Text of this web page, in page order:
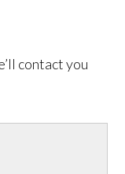
contact you